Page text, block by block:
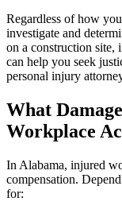
Regardless of how
investigate and
on a construction site,
can help you seek
personal injury
What
Workplace
In Alabama, injured
compensation.
for: